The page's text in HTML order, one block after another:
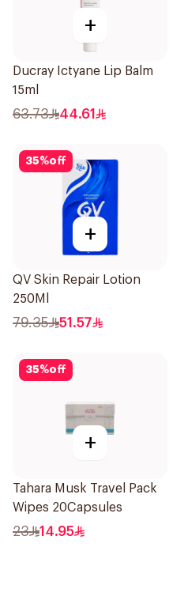
+
Ducray Ictyane Lip Balm
15ml
63.73 44.61
35%off
+
QV Skin Repair Lotion
250Ml
79.35 51.57
35%off
+
Tahara Musk Travel Pack
Wipes 20Capsules
23 14.95